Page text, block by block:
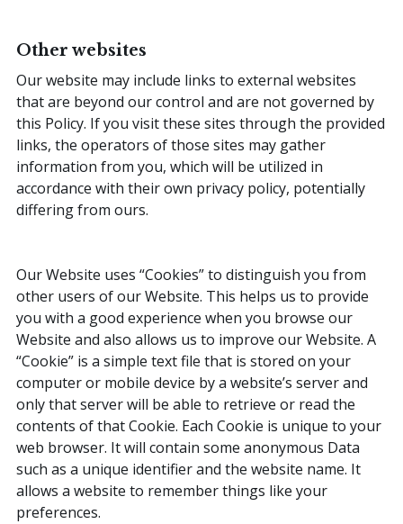
Other websites
Our website may include links to external websites
that are beyond our control and are not governed by
this Policy. If you visit these sites through the provided
links, the operators of those sites may gather
information from you, which will be utilized in
accordance with their own privacy policy, potentially
differing from ours.
Our Website uses “Cookies” to distinguish you from
other users of our Website. This helps us to provide
you with a good experience when you browse our
Website and also allows us to improve our Website. A
“Cookie” is a simple text file that is stored on your
computer or mobile device by a website’s server and
only that server will be able to retrieve or read the
contents of that Cookie. Each Cookie is unique to your
web browser. It will contain some anonymous Data
such as a unique identifier and the website name. It
allows a website to remember things like your
preferences.